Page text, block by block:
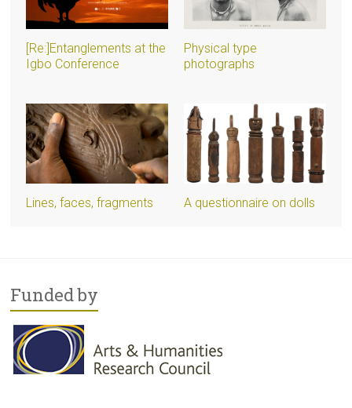
[Re:]Entanglements at the
Igbo Conference
Physical type
photographs
Lines, faces, fragments A questionnaire on dolls
Funded by